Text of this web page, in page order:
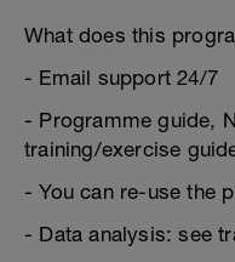
What does this
- Email support 24/7
- Programme guide,
training/exercise
- You can re-use the
- Data analysis: see